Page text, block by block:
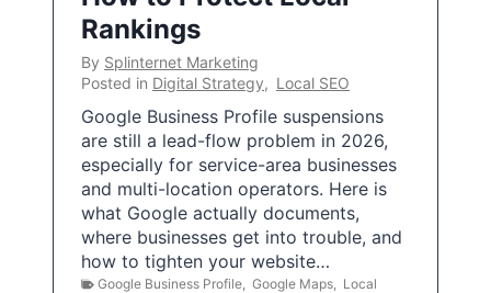
Rankings
By Splinternet Marketing
Posted in Digital Strategy, Local SEO
Google Business Profile suspensions
are still a lead-flow problem in 2026,
especially for service-area businesses
and multi-location operators. Here is
what Google actually documents,
where businesses get into trouble, and
how to tighten your website…
Google Business Profile Google Maps
Local